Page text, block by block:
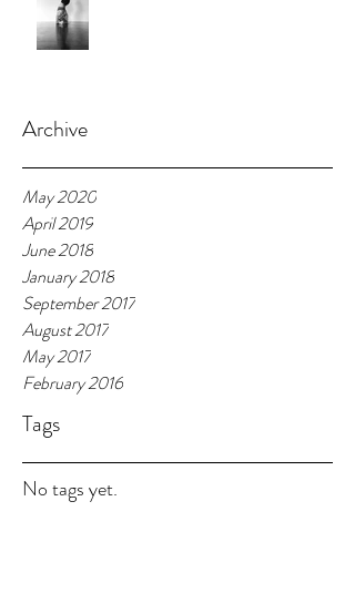
Archive
May 2020
April 2019
June 2018
January 2018
September 2017
August 2017
May 2017
February 2016
Tags
No tags yet.